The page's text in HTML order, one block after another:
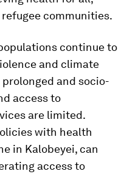
communities.
continue to
and climate
and socio-
access to
are limited.
with health
in Kalobeyei, can
access to